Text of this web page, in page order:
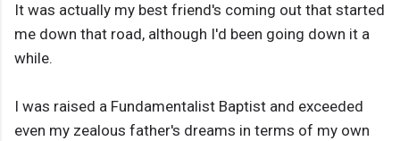
It was actually my best friend's coming out that started
me down that road, although I'd been going down it a
while.
I was raised a Fundamentalist Baptist and exceeded
even my zealous father's dreams in terms of my own